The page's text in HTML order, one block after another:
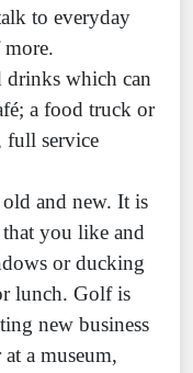
to everyday
which can
a food truck or
full service
and new. It is
you like and
or ducking
lunch. Golf is
new business
a museum,